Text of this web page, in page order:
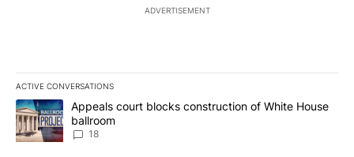
ADVERTISEMENT
ACTIVE CONVERSATIONS
The following is a list of the most commented articles in the last
A trending article titled "Appeals court blocks construction of
Appeals court blocks construction of White House
ballroom
18